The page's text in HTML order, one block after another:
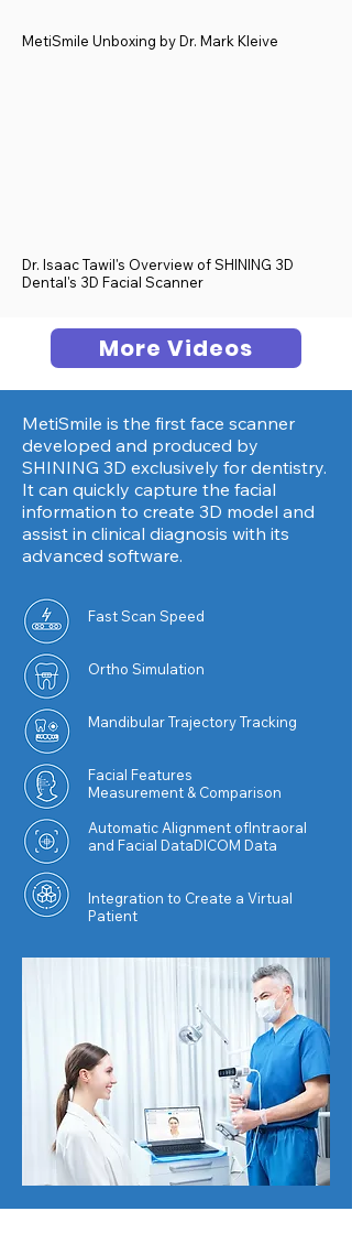
MetiSmile Unboxing by Dr. Mark Kleive
Dr. Isaac Tawil's Overview of SHINING 3D
Dental's 3D Facial Scanner
More Videos
MetiSmile is the first face scanner
developed and produced by
SHINING 3D exclusively for dentistry.
It can quickly capture the facial
information to create 3D model and
assist in clinical diagnosis with its
advanced software.
Fast Scan Speed
Ortho Simulation
Mandibular Trajectory Tracking
Facial Features
Measurement & Comparison
Automatic Alignment ofIntraoral
and Facial DataDICOM Data
Integration to Create a Virtual
Patient